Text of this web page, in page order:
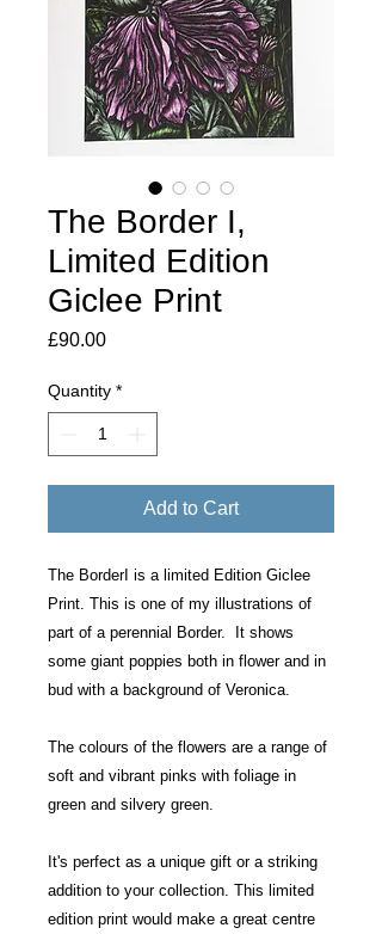
The Border I,
Limited Edition
Giclee Print
£90.00Price
Quantity *
Add to Cart
The BorderI is a limited Edition Giclee
Print. This is one of my illustrations of
part of a perennial Border. It shows
some giant poppies both in flower and in
bud with a background of Veronica.
The colours of the flowers are a range of
soft and vibrant pinks with foliage in
green and silvery green.
It's perfect as a unique gift or a striking
addition to your collection. This limited
edition print would make a great centre